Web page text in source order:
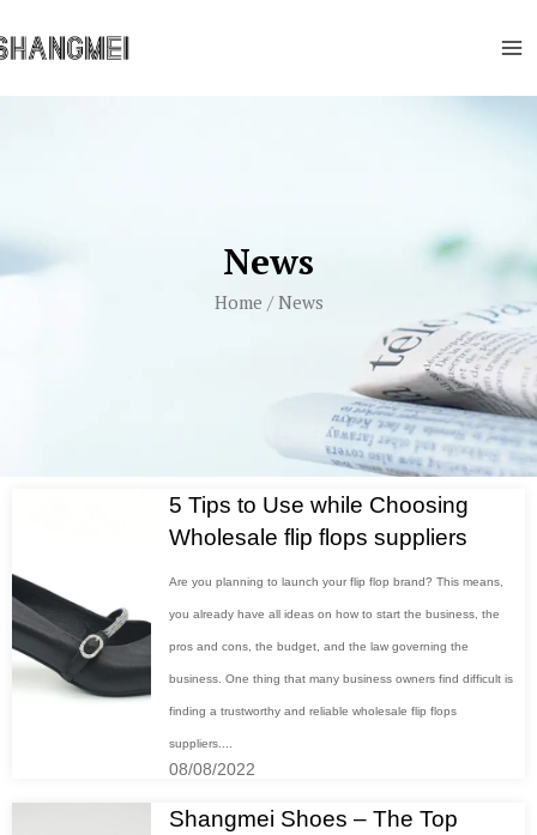
to
News
Home / News
5 Tips to Use while Choosing
Wholesale flip flops suppliers
Are you planning to launch your flip flop brand? This means,
you already have all ideas on how to start the business, the
pros and cons, the budget, and the law governing the
business. One thing that many business owners find difficult is
finding a trustworthy and reliable wholesale flip flops
suppliers....
08/08/2022
Shangmei Shoes – The Top